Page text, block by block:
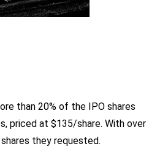
than 20% of the IPO shares
priced at $135/share. With over
they requested.